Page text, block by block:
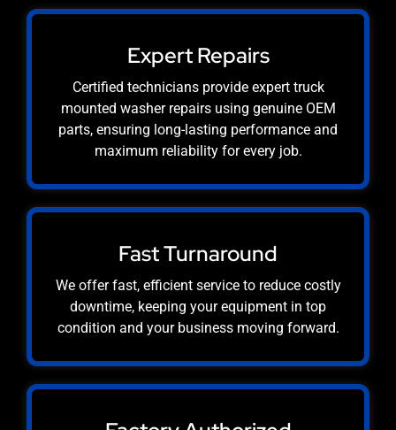
Expert Repairs
Certified technicians provide expert truck
mounted washer repairs using genuine OEM
parts, ensuring long-lasting performance and
maximum reliability for every job.
Fast Turnaround
We offer fast, efficient service to reduce costly
downtime, keeping your equipment in top
condition and your business moving forward.